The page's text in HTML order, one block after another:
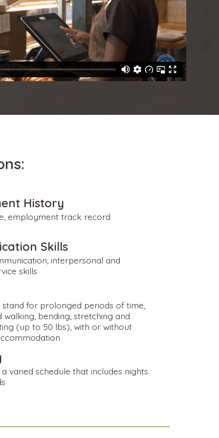
History
employment track record
Skills
interpersonal and
skills
for prolonged periods of time,
walking, bending, stretching and
(up to 50 lbs), with or without
varied schedule that includes nights